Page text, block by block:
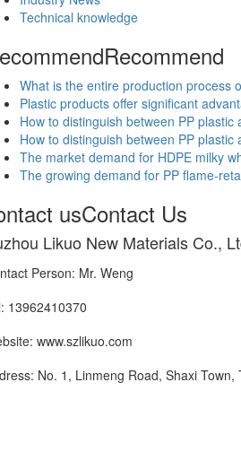
Technical knowledge
Recommend
What is the entire production process
Plastic products offer significant
How to distinguish between PP plastic
How to distinguish between PP plastic
The market demand for HDPE milky
The growing demand for PP flame-
usContact Us
Likuo New Materials Co.,
Person: Mr. Weng
13962410370
www.szlikuo.com
No. 1, Linmeng Road, Shaxi